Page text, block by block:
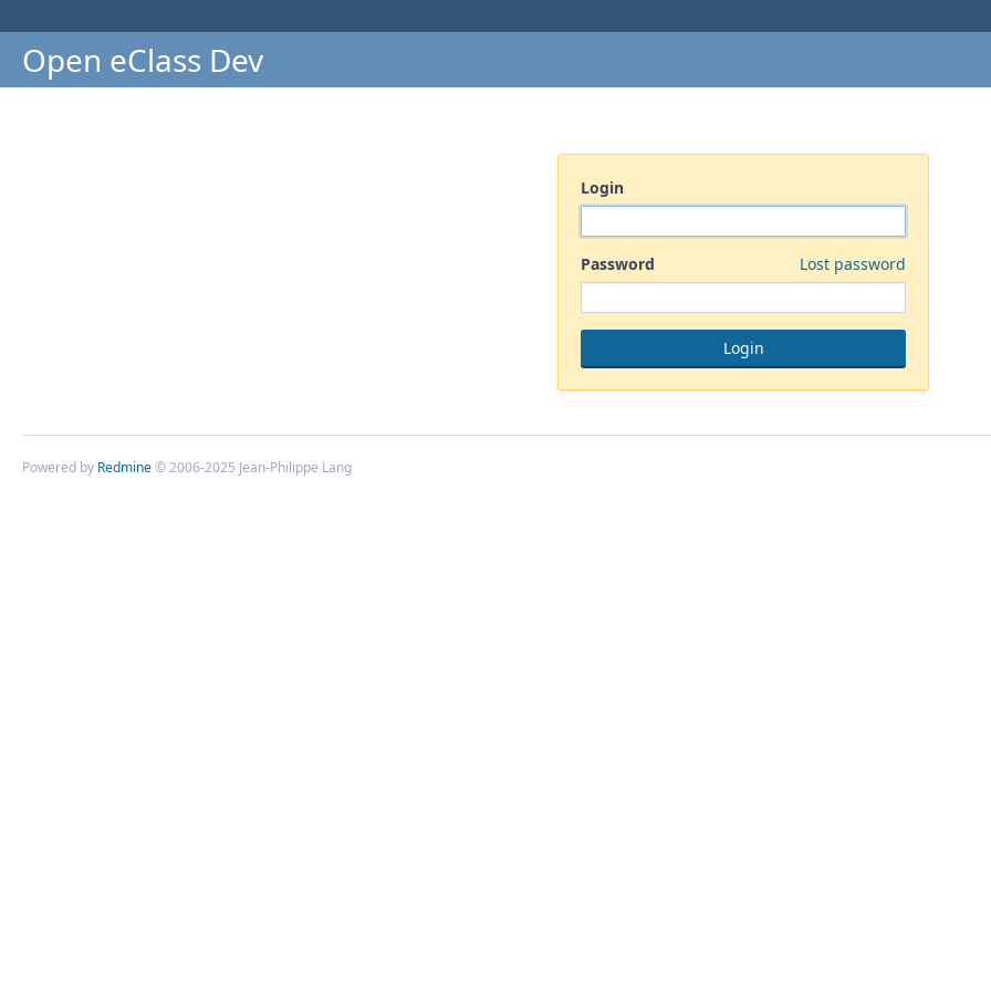
Open eClass Dev
Login
Password Lost password
Powered by Redmine© 2006-2025 Jean-Philippe Lang